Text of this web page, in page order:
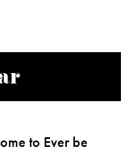
to Ever be